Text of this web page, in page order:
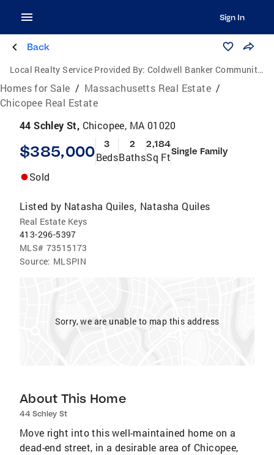
Sign In
Back
Local Realty Service Provided By: Coldwell Banker Community Realtors
Homes for Sale / Massachusetts Real Estate /
Chicopee Real Estate
44 Schley St, Chicopee, MA 01020
$385,000 3
Beds
2
Baths
2,184
Sq FtSingle Family
Sold
Listed by Natasha Quiles, Natasha Quiles
Real Estate Keys
413-296-5397
MLS# 73515173
Source: MLSPIN
Sorry, we are unable to map this address
About This Home
44 Schley St
Move right into this well-maintained home on a
dead-end street, in a desirable area of Chicopee,